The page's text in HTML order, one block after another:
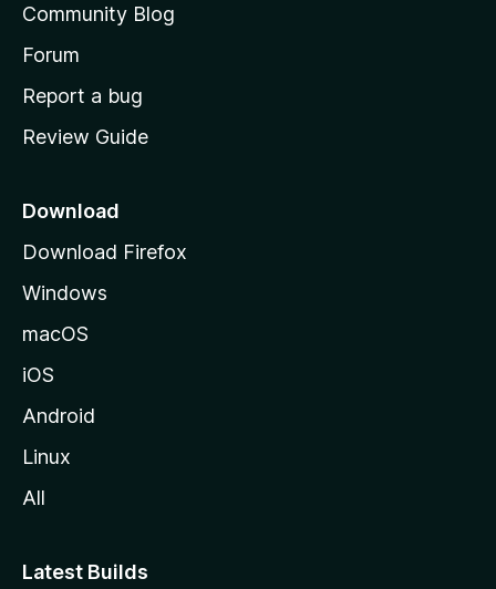
s
h
o
e
a
e
Community Blog
Forum
Report a bug
Review Guide
Download
Download Firefox
Windows
macOS
iOS
Android
Linux
All
Latest Builds